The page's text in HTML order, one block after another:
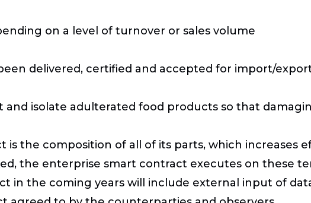
on a level of turnover or sales volume
delivered, certified and accepted for import/
and isolate adulterated food products so that
the composition of all of its parts, which increases
the enterprise smart contract executes on these
in the coming years will include external input of